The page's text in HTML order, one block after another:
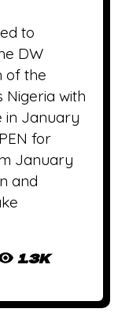
to
DW
of the
Nigeria with
in January
for
January
and
1.3K